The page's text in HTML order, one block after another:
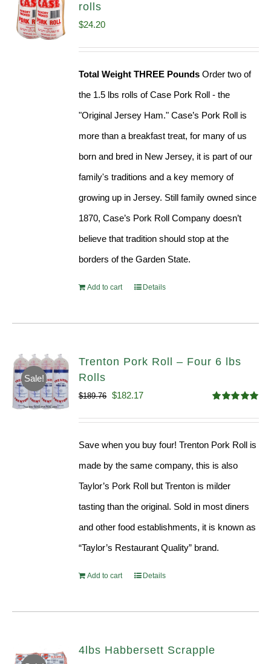
rolls
$24.20
Total Weight THREE Pounds Order two of
the 1.5 lbs rolls of Case Pork Roll - the
"Original Jersey Ham." Case’s Pork Roll is
more than a breakfast treat, for many of us
born and bred in New Jersey, it is part of our
family's traditions and a key memory of
growing up in Jersey. Still family owned since
1870, Case’s Pork Roll Company doesn’t
believe that tradition should stop at the
borders of the Garden State.
Add to cart Details
Sale!
Trenton Pork Roll – Four 6 lbs
Rolls
out of 5
$189.76 Original
$182.17Current
Save when you buy four! Trenton Pork Roll is
made by the same company, this is also
Taylor’s Pork Roll but Trenton is milder
tasting than the original. Sold in most diners
and other food establishments, it is known as
“Taylor’s Restaurant Quality” brand.
Add to cart Details
4lbs Habbersett Scrapple